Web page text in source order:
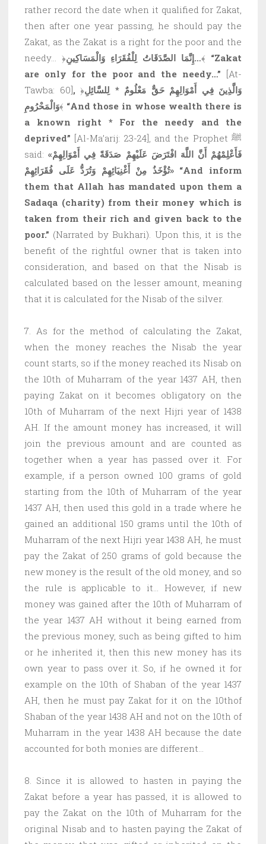
rather record the date when it qualified for Zakat,
then after one year passing, he should pay the
Zakat, as the Zakat is a right for the poor and the
needy… ﴿
إِنَّمَا الصَّدَقَاتُ لِلْفُقَرَاءِ وَالْمَسَاكِينِ…﴾ “Zakat
are only for the poor and the needy…” [At-
Tawba: 60], ﴿وَالَّذِينَ فِي أَمْوَالِهِمْ حَقٌّ مَعْلُومٌ * لِلسَّائِلِ
وَالْمَحْرُومِ﴾ “And those in whose wealth there is
a known right * For the needy and the
deprived” [Al-Ma’arij: 23-24], and the Prophet ﷺ
said:«فَأَعْلِمْهُمْ أَنَّ اللَّهَ افْتَرَضَ عَلَيْهِمْ صَدَقَةً فِي أَمْوَالِهِمْ
تُؤْخَذُ مِنْ أَغْنِيَائِهِمْ وَتُرَدُّ عَلَى فُقَرَائِهِمْ» “And inform
them that Allah has mandated upon them a
Sadaqa (charity) from their money which is
taken from their rich and given back to the
poor.” (Narrated by Bukhari). Upon this, it is the
benefit of the rightful owner that is taken into
consideration, and based on that the Nisab is
calculated based on the lesser amount, meaning
that it is calculated for the Nisab of the silver.
7. As for the method of calculating the Zakat,
when the money reaches the Nisab the year
count starts, so if the money reached its Nisab on
the 10th of Muharram of the year 1437 AH, then
paying Zakat on it becomes obligatory on the
10th of Muharram of the next Hijri year of 1438
AH. If the amount money has increased, it will
join the previous amount and are counted as
together when a year has passed over it. For
example, if a person owned 100 grams of gold
starting from the 10th of Muharram of the year
1437 AH, then used this gold in a trade where he
gained an additional 150 grams until the 10th of
Muharram of the next Hijri year 1438 AH, he must
pay the Zakat of 250 grams of gold because the
new money is the result of the old money, and so
the rule is applicable to it… However, if new
money was gained after the 10th of Muharram of
the year 1437 AH without it being earned from
the previous money, such as being gifted to him
or he inherited it, then this new money has its
own year to pass over it. So, if he owned it for
example on the 10th of Shaban of the year 1437
AH, then he must pay Zakat for it on the 10thof
Shaban of the year 1438 AH and not on the 10th of
Muharram in the year 1438 AH because the date
accounted for both monies are different…
8. Since it is allowed to hasten in paying the
Zakat before a year has passed, it is allowed to
pay the Zakat on the 10th of Muharram for the
original Nisab and to hasten paying the Zakat of